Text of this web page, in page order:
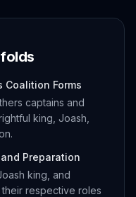
Coalition Forms
captains and
king, Joash,
Preparation
king, and
respective roles